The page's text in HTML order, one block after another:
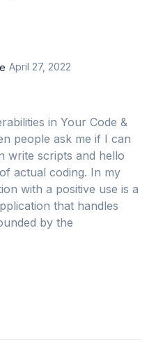
April 27, 2022
in Your Code &
people ask me if I can
write scripts and hello
actual coding. In my
with a positive use is a
that handles
by the